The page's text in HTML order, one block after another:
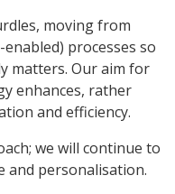
moving from
processes so
matters. Our aim for
enhances, rather
and efficiency.
we will continue to
and personalisation.